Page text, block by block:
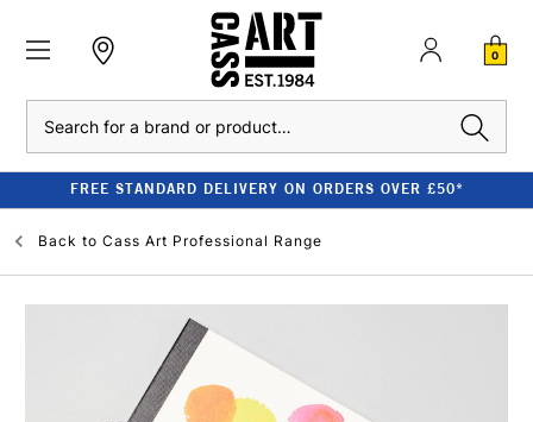
0
FREE STANDARD DELIVERY ON ORDERS OVER £50*
Back to Cass Art Professional Range